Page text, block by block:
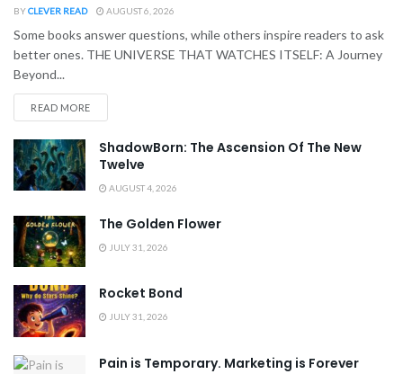
BYCLEVER READ AUGUST 6, 2026
Some books answer questions, while others inspire readers to ask
better ones. THE UNIVERSE THAT WATCHES ITSELF: A Journey
Beyond...
READ MORE
ShadowBorn: The Ascension Of The New
Twelve
AUGUST 4, 2026
The Golden Flower
JULY 31, 2026
Rocket Bond
JULY 31, 2026
Pain is Temporary. Marketing is Forever